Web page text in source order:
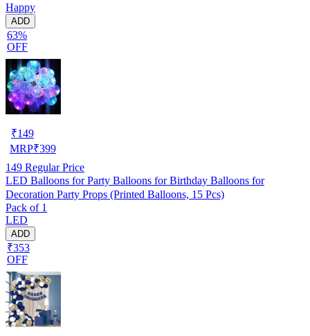
Happy
ADD
63%
OFF
₹149
MRP₹399
149 Regular Price
LED Balloons for Party Balloons for Birthday Balloons for
Decoration Party Props (Printed Balloons, 15 Pcs)
Pack of 1
LED
ADD
₹353
OFF